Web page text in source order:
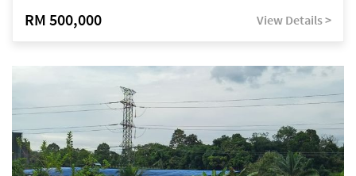
RM 500,000 View Details >